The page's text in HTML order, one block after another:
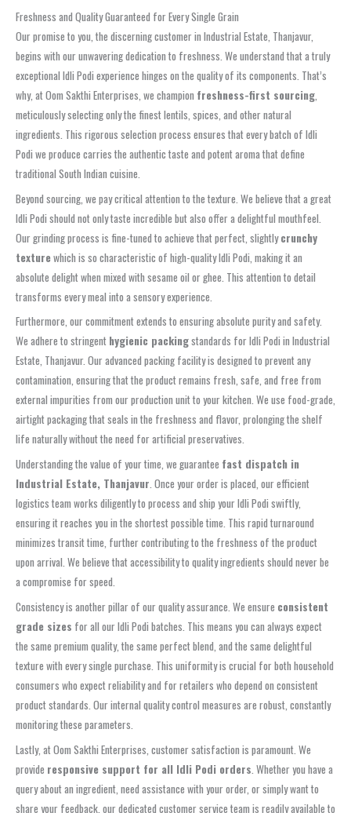
Freshness and Quality Guaranteed for Every Single Grain
Our promise to you, the discerning customer in Industrial Estate, Thanjavur,
begins with our unwavering dedication to freshness. We understand that a truly
exceptional Idli Podi experience hinges on the quality of its components. That’s
why, at Oom Sakthi Enterprises, we champion freshness-first sourcing
meticulously selecting only the finest lentils, spices, and other natural
ingredients. This rigorous selection process ensures that every batch of Idli
Podi we produce carries the authentic taste and potent aroma that define
traditional South Indian cuisine.
Beyond sourcing, we pay critical attention to the texture. We believe that a great
Idli Podi should not only taste incredible but also offer a delightful mouthfeel.
Our grinding process is fine-tuned to achieve that perfect, slightlycrunchy
texturewhich is so characteristic of high-quality Idli Podi, making it an
absolute delight when mixed with sesame oil or ghee. This attention to detail
transforms every meal into a sensory experience.
Furthermore, our commitment extends to ensuring absolute purity and safety.
We adhere to stringent hygienic packingstandards for Idli Podi in Industrial
Estate, Thanjavur. Our advanced packing facility is designed to prevent any
contamination, ensuring that the product remains fresh, safe, and free from
external impurities from our production unit to your kitchen. We use food-grade,
airtight packaging that seals in the freshness and flavor, prolonging the shelf
life naturally without the need for artificial preservatives.
Understanding the value of your time, we guarantee fast dispatch in
Industrial Estate, Thanjavur. Once your order is placed, our efficient
logistics team works diligently to process and ship your Idli Podi swiftly,
ensuring it reaches you in the shortest possible time. This rapid turnaround
minimizes transit time, further contributing to the freshness of the product
upon arrival. We believe that accessibility to quality ingredients should never be
a compromise for speed.
Consistency is another pillar of our quality assurance. We ensure consistent
grade sizes for all our Idli Podi batches. This means you can always expect
the same premium quality, the same perfect blend, and the same delightful
texture with every single purchase. This uniformity is crucial for both household
consumers who expect reliability and for retailers who depend on consistent
product standards. Our internal quality control measures are robust, constantly
monitoring these parameters.
Lastly, at Oom Sakthi Enterprises, customer satisfaction is paramount. We
provide responsive support for all Idli Podi orders . Whether you have a
query about an ingredient, need assistance with your order, or simply want to
share your feedback, our dedicated customer service team is readily available to